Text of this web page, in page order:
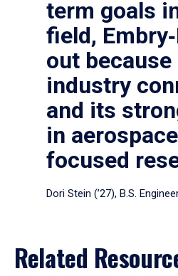
term goals
field,
out
industry
and its
in
focused
Dori Stein (’27), B.S.
Related